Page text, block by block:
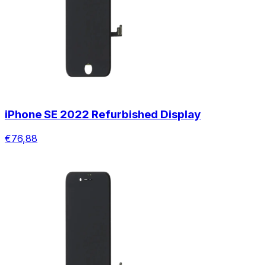
iPhone SE 2022 Refurbished Display
€76,88